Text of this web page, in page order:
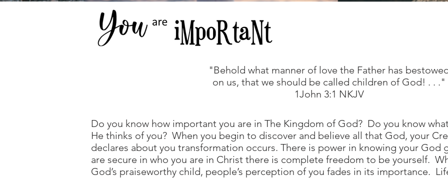
"Behold what manner of love the Father has
on us, that we should be called children of God! . . ."
1John 3:1 NKJV
Do you know how important you are in The Kingdom of God? Do you know
He thinks of you? When you begin to discover and believe all that God, your
declares about you transformation occurs. There is power in knowing your God
are secure in who you are in Christ there is complete freedom to be yourself.
God’s praiseworthy child, people’s perception of you fades in its importance.